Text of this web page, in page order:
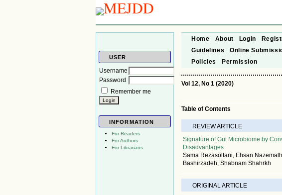
USER
Username
Password
Remember me
INFORMATION
For Readers
For Authors
For Librarians
Home About Login
Guidelines
Online
Policies
Permission
Vol 12, No 1 (2020)
Table of Contents
REVIEW ARTICLE
Signature of Gut Microbiome by
Disadvantages
Sama Rezasoltani, Ehsan
Bashirzadeh, Shabnam Shahrkh
ORIGINAL ARTICLE